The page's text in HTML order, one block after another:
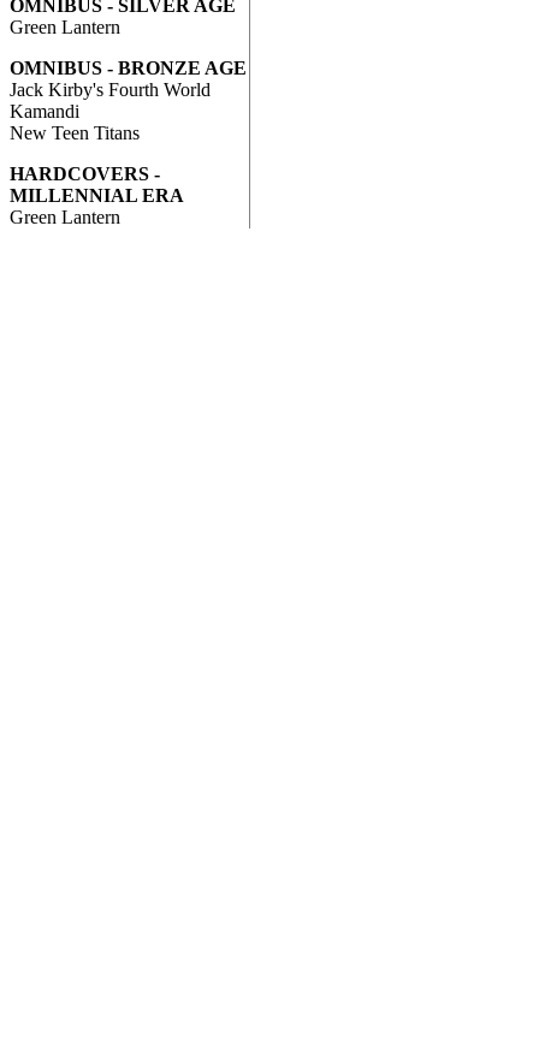
OMNIBUS - SILVER AGE
Green Lantern
OMNIBUS - BRONZE AGE
Jack Kirby's Fourth World
Kamandi
New Teen Titans
HARDCOVERS -
MILLENNIAL ERA
Green Lantern